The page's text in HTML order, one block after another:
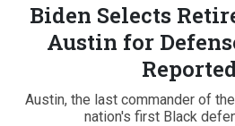
Biden Selects
Austin for
Austin, the last commander of
nation's first Black